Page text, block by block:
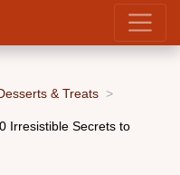
& Treats
Irresistible Secrets to